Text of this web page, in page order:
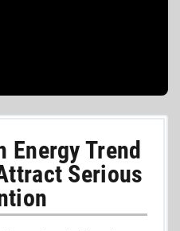
Energy Trend
Serious